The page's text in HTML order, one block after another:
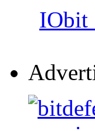
IObit